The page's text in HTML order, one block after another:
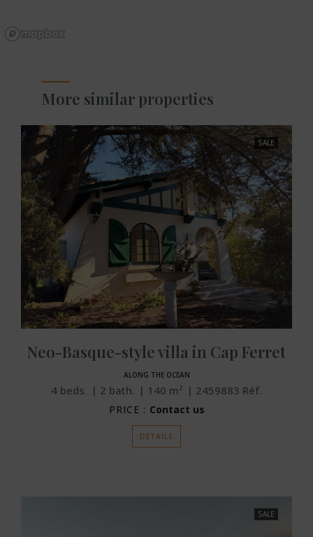
More similar properties
SALE
Neo-Basque-style villa in Cap Ferret
ALONG THE OCEAN
4 beds. 2 bath. 140 m² 2459883 Réf.
PRICE : Contact us
DETAILS
SALE